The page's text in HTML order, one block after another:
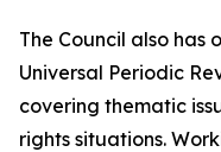
The Council also has
Universal Periodic
covering thematic
rights situations.